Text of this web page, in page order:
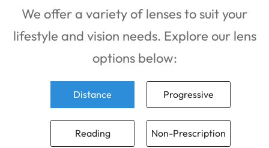
We offer a variety of lenses to suit your
lifestyle and vision needs. Explore our lens
options below:
Distance Progressive
Reading Non-Prescription